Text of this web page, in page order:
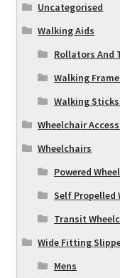
Uncategorised
Walking Aids
Rollators And
Walking
Walking
Wheelchair
Wheelchairs
Powered
Self Propelled
Transit
Wide Fitting
Mens